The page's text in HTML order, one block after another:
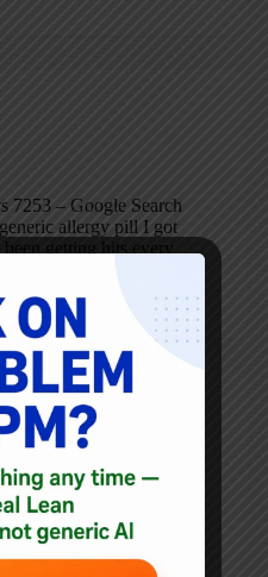
7253 – Google Search
allergy pill I got
getting hits every
same question.…